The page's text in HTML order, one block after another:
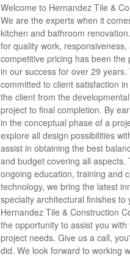
Welcome to Hernandez Tile &
We are the experts when it
kitchen and bathroom
for quality work, responsiveness,
competitive pricing has been the
in our success for over 29 years.
committed to client satisfaction
the client from the
project to final completion. By
in the conceptual phase of a
explore all design possibilities
assist in obtaining the best
and budget covering all aspects.
ongoing education, training and
technology, we bring the latest
specialty architectural finishes to
Hernandez Tile & Construction
the opportunity to assist you
project needs. Give us a call,
did. We look forward to working